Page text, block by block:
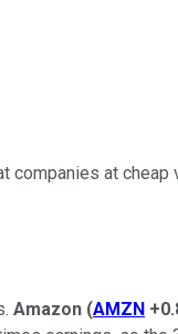
at
Amazon (AMZN